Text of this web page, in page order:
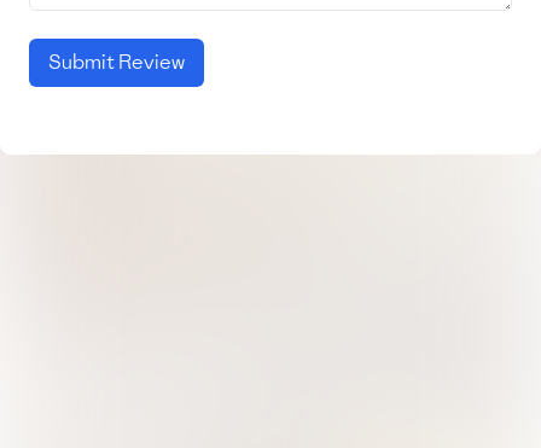
Submit Review